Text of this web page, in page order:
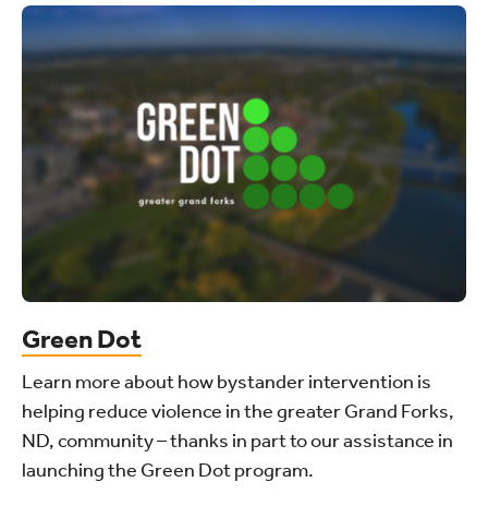
Green Dot
Learn more about how bystander intervention is
helping reduce violence in the greater Grand Forks,
ND, community – thanks in part to our assistance in
launching the Green Dot program.